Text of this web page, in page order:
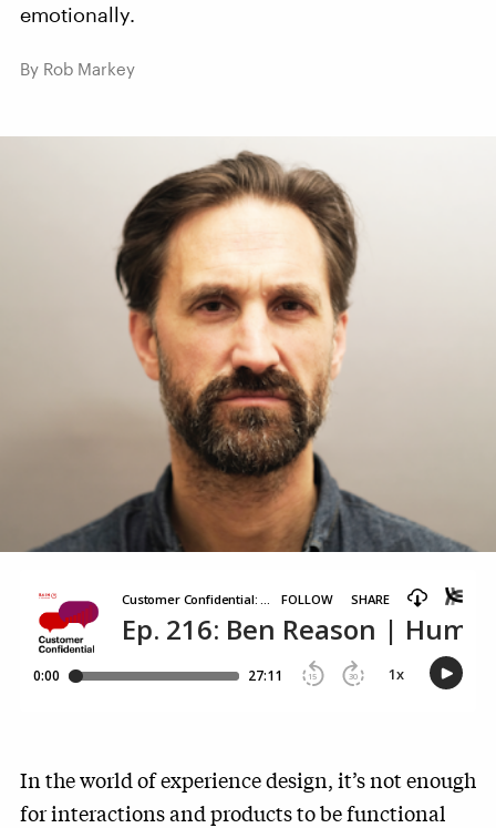
emotionally.
By Rob Markey
In the world of experience design, it’s not enough
for interactions and products to be functional